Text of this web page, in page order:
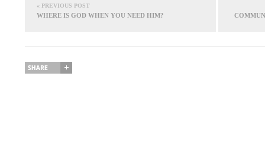
« PREVIOUS POST
WHERE IS GOD WHEN YOU NEED HIM?